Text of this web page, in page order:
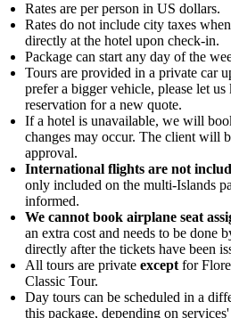
Rates are per person in US dollars.
Rates do not include city taxes
directly at the hotel upon check-in.
Package can start any day of the
Tours are provided in a private car
prefer a bigger vehicle, please let
reservation for a new quote.
If a hotel is unavailable, we will
changes may occur. The client will
approval.
International flights are not
only included on the multi-Islands
informed.
We cannot book airplane seat
an extra cost and needs to be done
directly after the tickets have been
All tours are private except for
Classic Tour.
Day tours can be scheduled in a
this package, depending on